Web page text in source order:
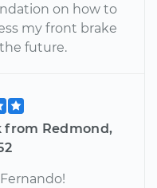
on how to
my front brake
future.
from Redmond,